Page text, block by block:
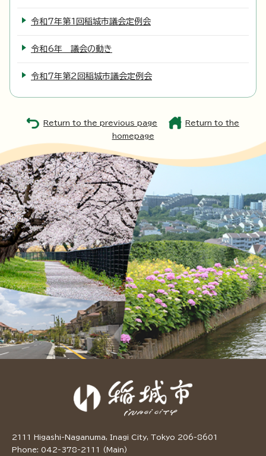
令和7年第1回稲城市議会定例会
令和6年 議会の動き
令和7年第2回稲城市議会定例会
Return to the previous page
Return to the
homepage
2111 Higashi-Naganuma, Inagi City, Tokyo 206-8601
Phone: 042-378-2111 (Main)